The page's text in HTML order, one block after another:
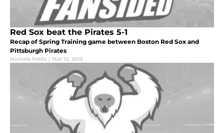
Red Sox beat the Pirates 5-1
Recap of Spring Training game between Boston Red Sox and
Pittsburgh Pirates
Michele Pettis | Mar 12, 2015